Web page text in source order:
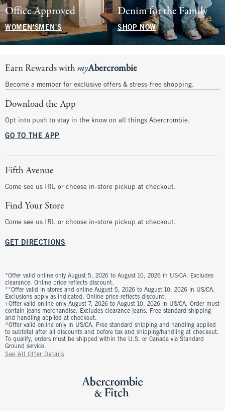
Office Approved
WOMEN'SMEN'S
Denim for the Family
SHOP NOW
Earn Rewards withmyAbercrombie
Become a member for exclusive offers & stress-free shopping.
Download the App
Opt into push to stay in the know on all things Abercrombie.
GO TO THE APP
Fifth Avenue
Come see us IRL or choose in-store pickup at checkout.
Find Your Store
Come see us IRL or choose in-store pickup at checkout.
GET DIRECTIONS
*Offer valid online only August 5, 2026 to August 10, 2026 in US/CA. Excludes
clearance. Online price reflects discount.
**Offer valid in stores and online August 5, 2026 to August 10, 2026 in US/CA.
Exclusions apply as indicated. Online price reflects discount.
+Offer valid online only August 7, 2026 to August 10, 2026 in US/CA. Order must
contain jeans merchandise. Excludes clearance jeans. Free standard shipping
and handling applied at checkout.
^Offer valid online only in US/CA. Free standard shipping and handling applied
to subtotal after all discounts and before tax and shipping/handling at checkout.
To qualify, orders must be shipped within the U.S. or Canada via Standard
Ground service.
See All Offer Details